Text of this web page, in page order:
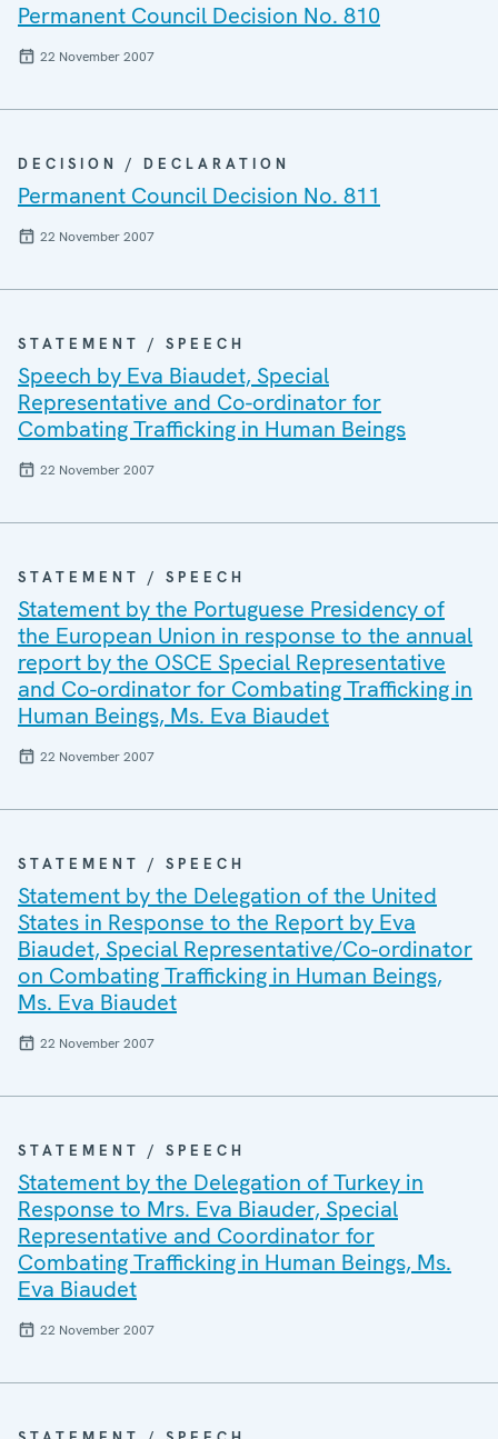
Permanent Council Decision No. 810
22 November 2007
DECISION / DECLARATION
Permanent Council Decision No. 811
22 November 2007
STATEMENT / SPEECH
Speech by Eva Biaudet, Special
Representative and Co-ordinator for
Combating Trafficking in Human Beings
22 November 2007
STATEMENT / SPEECH
Statement by the Portuguese Presidency of
the European Union in response to the annual
report by the OSCE Special Representative
and Co-ordinator for Combating Trafficking in
Human Beings, Ms. Eva Biaudet
22 November 2007
STATEMENT / SPEECH
Statement by the Delegation of the United
States in Response to the Report by Eva
Biaudet, Special Representative/Co-ordinator
on Combating Trafficking in Human Beings,
Ms. Eva Biaudet
22 November 2007
STATEMENT / SPEECH
Statement by the Delegation of Turkey in
Response to Mrs. Eva Biauder, Special
Representative and Coordinator for
Combating Trafficking in Human Beings, Ms.
Eva Biaudet
22 November 2007